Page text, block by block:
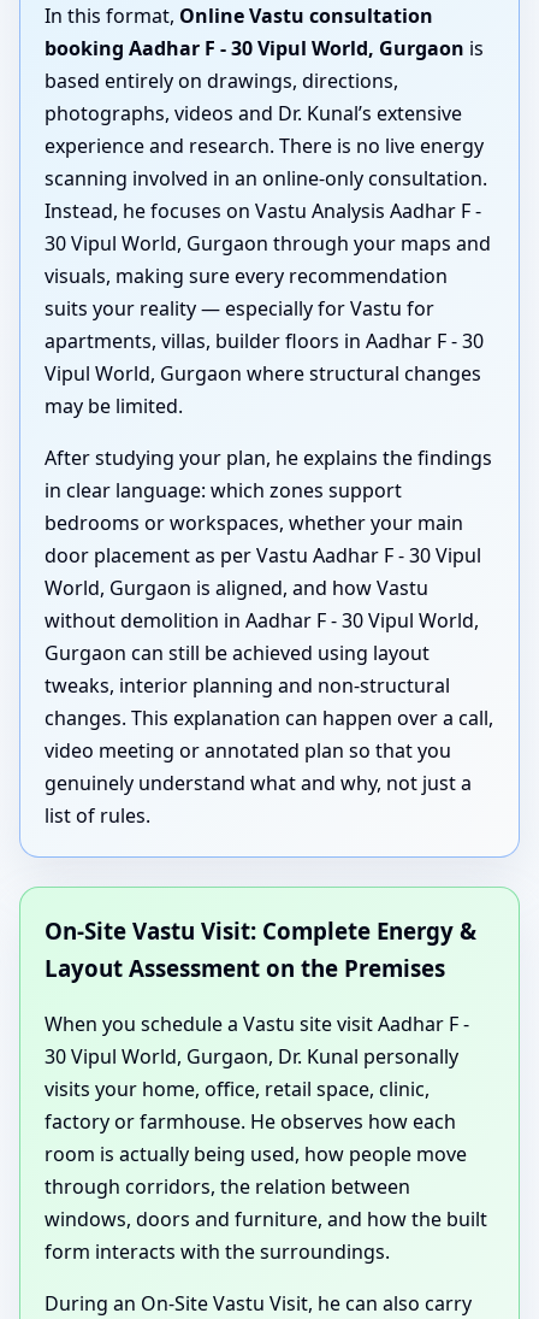
In this format, Online Vastu consultation
booking Aadhar F - 30 Vipul World, Gurgaon is
based entirely on drawings, directions,
photographs, videos and Dr. Kunal’s extensive
experience and research. There is no live energy
scanning involved in an online-only consultation.
Instead, he focuses on Vastu Analysis Aadhar F -
30 Vipul World, Gurgaon through your maps and
visuals, making sure every recommendation
suits your reality — especially for Vastu for
apartments, villas, builder floors in Aadhar F - 30
Vipul World, Gurgaon where structural changes
may be limited.
After studying your plan, he explains the findings
in clear language: which zones support
bedrooms or workspaces, whether your main
door placement as per Vastu Aadhar F - 30 Vipul
World, Gurgaon is aligned, and how Vastu
without demolition in Aadhar F - 30 Vipul World,
Gurgaon can still be achieved using layout
tweaks, interior planning and non-structural
changes. This explanation can happen over a call,
video meeting or annotated plan so that you
genuinely understand what and why, not just a
list of rules.
On-Site Vastu Visit: Complete Energy &
Layout Assessment on the Premises
When you schedule a Vastu site visit Aadhar F -
30 Vipul World, Gurgaon, Dr. Kunal personally
visits your home, office, retail space, clinic,
factory or farmhouse. He observes how each
room is actually being used, how people move
through corridors, the relation between
windows, doors and furniture, and how the built
form interacts with the surroundings.
During an On-Site Vastu Visit, he can also carry